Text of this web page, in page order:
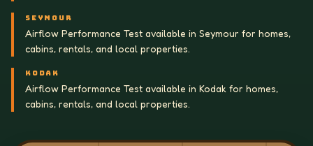
SEYMOUR
Airflow Performance Test available in Seymour for homes,
cabins, rentals, and local properties.
KODAK
Airflow Performance Test available in Kodak for homes,
cabins, rentals, and local properties.